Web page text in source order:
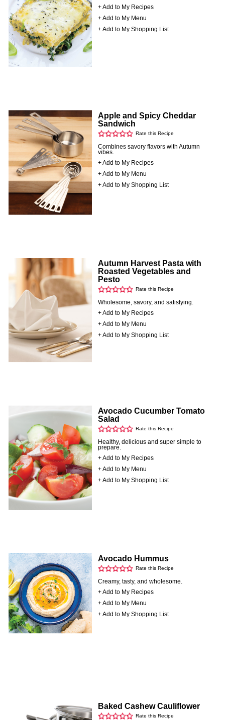
+ Add to My Recipes
+ Add to My Menu
+ Add to My Shopping List
Apple and Spicy Cheddar
Sandwich
Rate this Recipe
Combines savory flavors with Autumn
vibes.
+ Add to My Recipes
+ Add to My Menu
+ Add to My Shopping List
Autumn Harvest Pasta with
Roasted Vegetables and
Pesto
Rate this Recipe
Wholesome, savory, and satisfying.
+ Add to My Recipes
+ Add to My Menu
+ Add to My Shopping List
Avocado Cucumber Tomato
Salad
Rate this Recipe
Healthy, delicious and super simple to
prepare.
+ Add to My Recipes
+ Add to My Menu
+ Add to My Shopping List
Avocado Hummus
Rate this Recipe
Creamy, tasty, and wholesome.
+ Add to My Recipes
+ Add to My Menu
+ Add to My Shopping List
Baked Cashew Cauliflower
Rate this Recipe